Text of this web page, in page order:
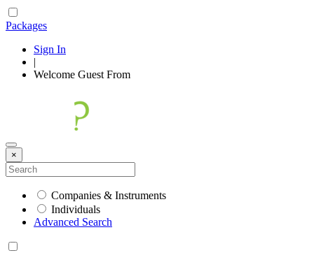
Packages
Sign In
|
Welcome Guest From
×
Companies & Instruments
Individuals
Advanced Search